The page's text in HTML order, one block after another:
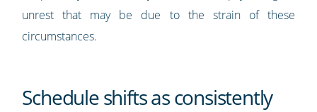
unrest that may be due to the strain of these
circumstances.
Schedule shifts as consistently